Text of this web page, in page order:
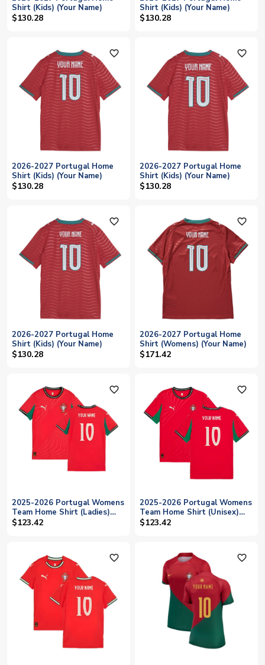
Shirt (Kids) (Your Name)
$130.28
Shirt (Kids) (Your Name)
$130.28
favorite_outline
2026-2027 Portugal Home
Shirt (Kids) (Your Name)
$130.28
favorite_outline
2026-2027 Portugal Home
Shirt (Kids) (Your Name)
$130.28
favorite_outline
2026-2027 Portugal Home
Shirt (Kids) (Your Name)
$130.28
favorite_outline
2026-2027 Portugal Home
Shirt (Womens) (Your Name)
$171.42
favorite_outline
2025-2026 Portugal Womens
Team Home Shirt (Ladies)
(Your Name)
$123.42
favorite_outline
2025-2026 Portugal Womens
Team Home Shirt (Unisex)
(Your Name)
$123.42
favorite_outline favorite_outline